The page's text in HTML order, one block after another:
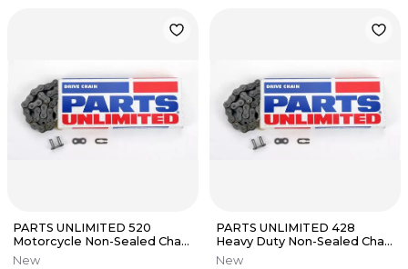
PARTS UNLIMITED 520
Motorcycle Non-Sealed Chain
(Natural) 104 Links
New
PARTS UNLIMITED 428
Heavy Duty Non-Sealed Chain
(Natural) 118 Links
New